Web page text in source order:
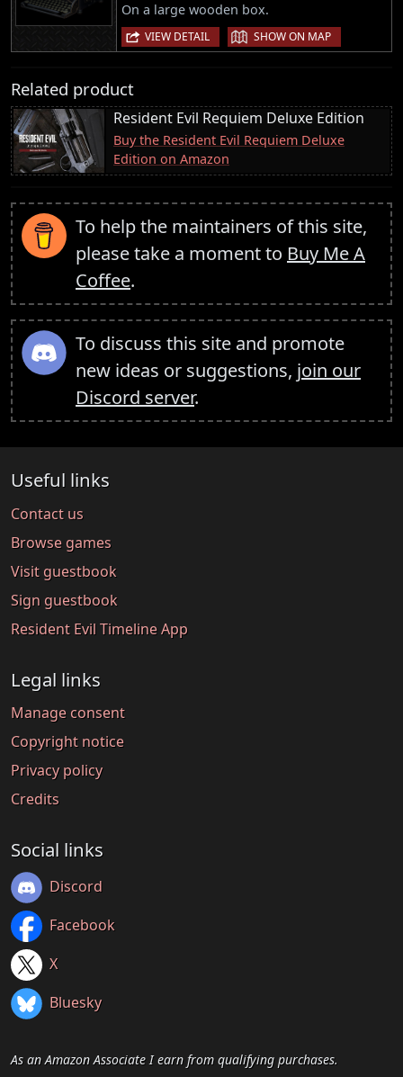
On a large wooden box.
VIEW DETAIL | SHOW ON MAP
Related product
Resident Evil Requiem Deluxe Edition
Buy the Resident Evil Requiem Deluxe
Edition on Amazon
To help the maintainers of this site,
please take a moment to Buy Me A
Coffee.
To discuss this site and promote
new ideas or suggestions, join our
Discord server.
Useful links
Contact us
Browse games
Visit guestbook
Sign guestbook
Resident Evil Timeline App
Legal links
Manage consent
Copyright notice
Privacy policy
Credits
Social links
Discord
Facebook
X
Bluesky
As an Amazon Associate I earn from qualifying purchases.